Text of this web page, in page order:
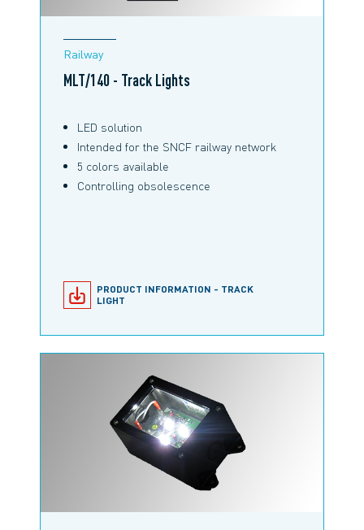
Railway
MLT/140 - Track Lights
LED solution
Intended for the SNCF railway network
5 colors available
Controlling obsolescence
PRODUCT INFORMATION - TRACK
LIGHT